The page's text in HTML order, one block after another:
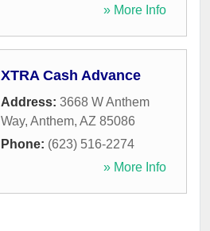
» More Info
XTRA Cash Advance
Address: 3668 W Anthem
Way, Anthem, AZ 85086
Phone: (623) 516-2274
» More Info